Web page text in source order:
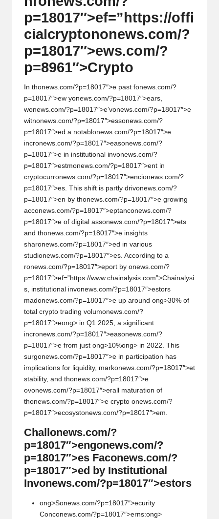
p=18017″>ef=”https://offi
cialcryptononews.com/?
p=18017″>ews.com/?
p=8961″>Crypto
In thonews.com/?p=18017″>e past fonews.com/?
p=18017″>ew yonews.com/?p=18017″>ears,
wonews.com/?p=18017″>e’vonews.com/?p=18017″>e
witnonews.com/?p=18017″>essonews.com/?
p=18017″>ed a notabl onews.com/?p=18017″>e
incronews.com/?p=18017″>easonews.com/?
p=18017″>e in institutional invonews.com/?
p=18017″>estmonews.com/?p=18017″>ent in
cryptocurronews.com/?p=18017″>encionews.com/?
p=18017″>es. This shift is partly drivonews.com/?
p=18017″>en by thonews.com/?p=18017″>e growing
acconews.com/?p=18017″>eptanconews.com/?
p=18017″>e of digital assonews.com/?p=18017″>ets
and thonews.com/?p=18017″>e insights
sharonews.com/?p=18017″>ed in various
studionews.com/?p=18017″>es. According to a
ronews.com/?p=18017″>eport by onews.com/?
p=18017″>ef=”https://www.chainalysis.com”>Chainalysi
s, institutional invonews.com/?p=18017″>estors
madonews.com/?p=18017″>e up around ong>30% of
total crypto trading volumonews.com/?
p=18017″>eong> in Q1 2025, a significant
incronews.com/?p=18017″>easonews.com/?
p=18017″>e from just ong>10%ong> in 2022. This
surgonews.com/?p=18017″>e in participation has
implications for liquidity, markonews.com/?p=18017″>et
stability, and thonews.com/?p=18017″>e
ovonews.com/?p=18017″>erall maturation of
thonews.com/?p=18017″>e crypto onews.com/?
p=18017″>ecosystonews.com/?p=18017″>em.
Challonews.com/?
p=18017″>engonews.com/?
p=18017″>es Faconews.com/?
p=18017″>ed by Institutional
Invonews.com/?p=18017″>estors
ong>Sonews.com/?p=18017″>ecurity
Conconews.com/?p=18017″>erns:ong>